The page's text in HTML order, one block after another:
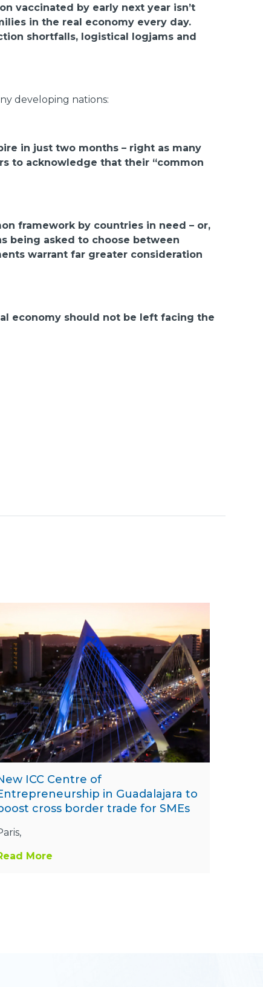
vaccinated by early next year isn’t
in the real economy every day.
shortfalls, logistical logjams and
developing nations:
in just two months – right as many
to acknowledge that their “common
framework by countries in need – or,
being asked to choose between
warrant far greater consideration
economy should not be left facing the
ICC Centre of
in Guadalajara to
cross border trade for SMEs
More